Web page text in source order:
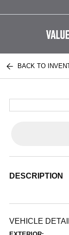
BACK TO
DESCRIPTION
VEHICLE